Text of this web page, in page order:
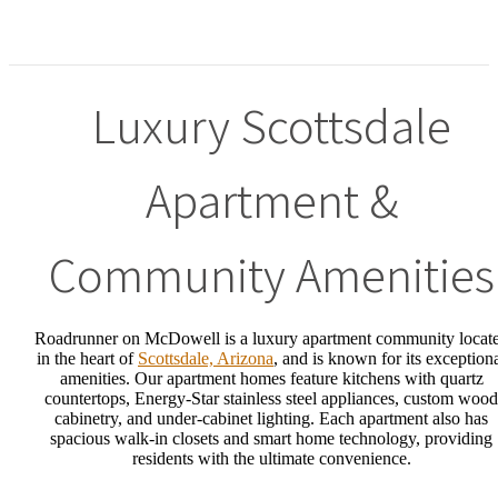
Luxury Scottsdale
Apartment &
Community Amenities
Roadrunner on McDowell is a luxury apartment community
in the heart of Scottsdale, Arizona, and is known for its
amenities. Our apartment homes feature kitchens with quartz
countertops, Energy-Star stainless steel appliances, custom wood
cabinetry, and under-cabinet lighting. Each apartment also has
spacious walk-in closets and smart home technology, providing
residents with the ultimate convenience.